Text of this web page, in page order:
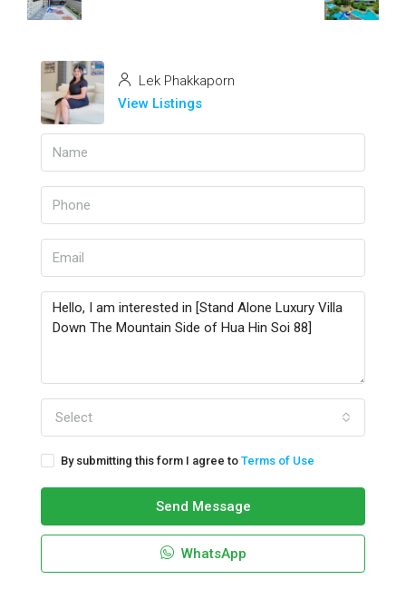
Lek Phakkaporn
View Listings
Select
By submitting this form I agree to Terms of Use
Send Message
WhatsApp